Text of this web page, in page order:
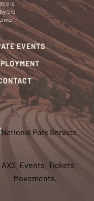
is
the
EVENTS